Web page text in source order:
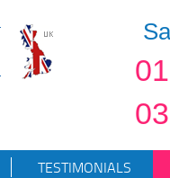
TESTIMONIALS